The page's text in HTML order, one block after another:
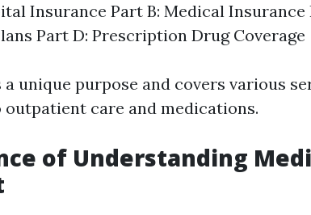
Insurance Part B: Medical Insurance
Part D: Prescription Drug Coverage
a unique purpose and covers various
care and medications.
of Understanding